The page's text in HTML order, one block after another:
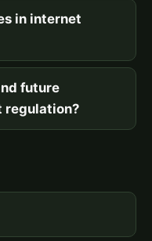
in internet
future
regulation?